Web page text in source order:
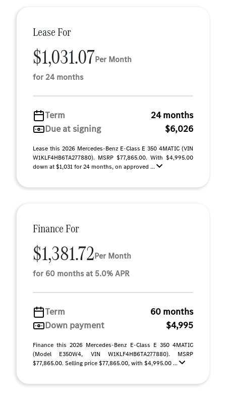
Lease For
$1,031.07Per Month
for 24 months
Term
24 months
Due at signing
$6,026
Lease this 2026 Mercedes-Benz E-Class E 350 4MATIC (VIN
W1KLF4HB6TA277880). MSRP $77,865.00. With $4,995.00
down at $1,031 for 24 months, on approved ...
Finance For
$1,381.72Per Month
for 60 months at 5.0% APR
Term
60 months
Down payment
$4,995
Finance this 2026 Mercedes-Benz E-Class E 350 4MATIC
(Model E350W4, VIN W1KLF4HB6TA277880). MSRP
$77,865.00. Selling price $77,865.00, with $4,995.00 ...